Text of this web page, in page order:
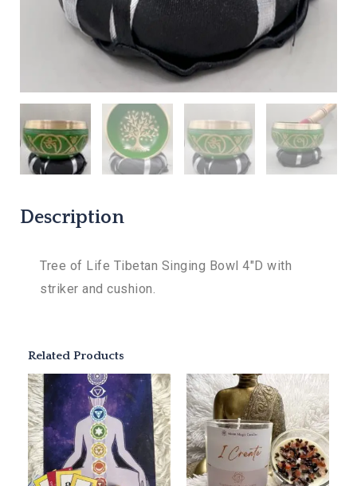
Description
Tree of Life Tibetan Singing Bowl 4″D with
striker and cushion.
Related Products